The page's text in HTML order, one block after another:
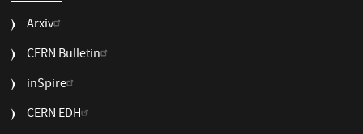
Arxiv
CERN Bulletin
USEFUL
2
inSpire
CERN EDH